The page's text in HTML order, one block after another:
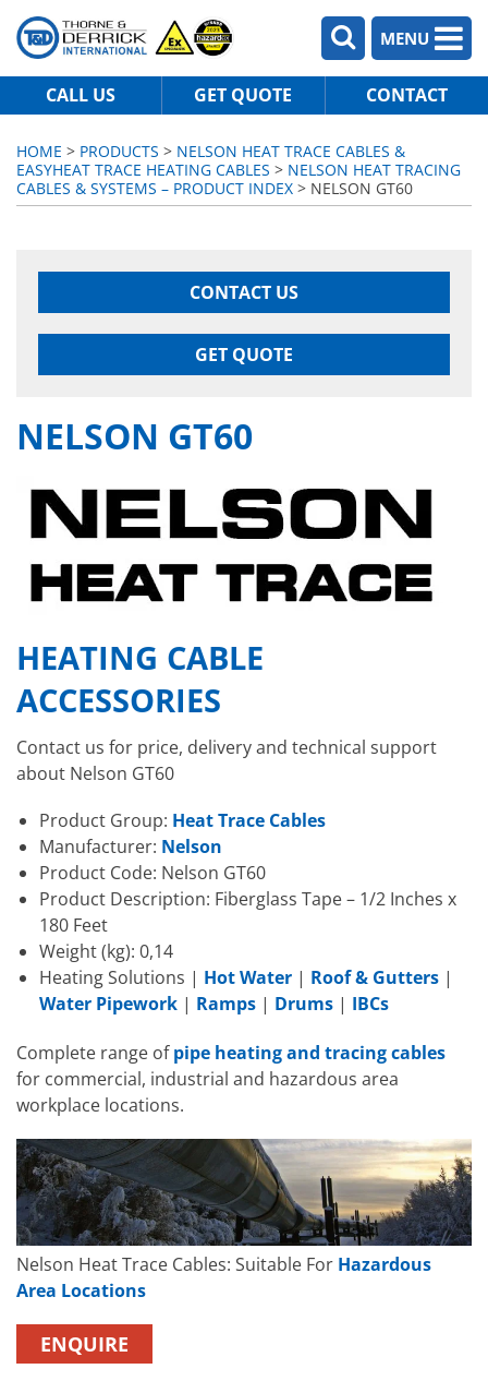
MENU
CALL US GET QUOTE CONTACT
HOME > PRODUCTS > NELSON HEAT TRACE CABLES &
EASYHEAT TRACE HEATING CABLES > NELSON HEAT TRACING
CABLES & SYSTEMS – PRODUCT INDEX > NELSON GT60
CONTACT US
GET QUOTE
NELSON GT60
HEATING CABLE
ACCESSORIES
Contact us for price, delivery and technical support
about Nelson GT60
Product Group: Heat Trace Cables
Manufacturer: Nelson
Product Code: Nelson GT60
Product Description: Fiberglass Tape – 1/2 Inches x
180 Feet
Weight (kg): 0,14
Heating Solutions | Hot Water| Roof & Gutters|
Water Pipework| Ramps| Drums| IBCs
Complete range ofpipe heating and tracing cables
for commercial, industrial and hazardous area
workplace locations.
Nelson Heat Trace Cables: Suitable For Hazardous
Area Locations
ENQUIRE